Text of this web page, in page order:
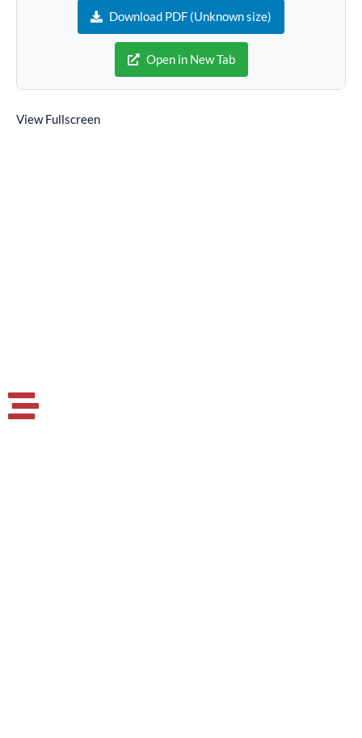
Download PDF (Unknown size)
Open in New Tab
View Fullscreen